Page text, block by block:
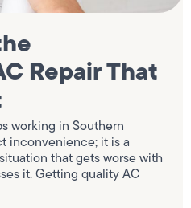
Repair That
working in Southern
inconvenience; it is a
that gets worse with
it. Getting quality AC